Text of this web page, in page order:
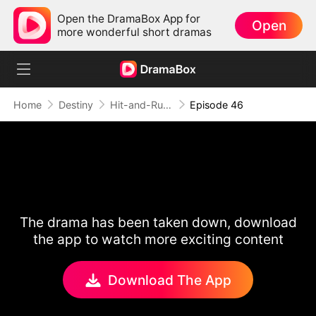
Open the DramaBox App for
more wonderful short dramas
Open
Home Destiny Hit-and-Run Romance Episode 46
The drama has been taken down, download
the app to watch more exciting content
Download The App